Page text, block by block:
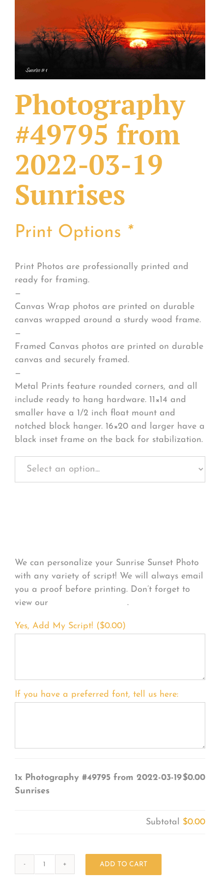
Fonts & Sayings
Photography
#49795 from
2022-03-19
Sunrises
Print Options *
Print Photos are professionally printed and
ready for framing.
—
Canvas Wrap photos are printed on durable
canvas wrapped around a sturdy wood frame.
—
Framed Canvas photos are printed on durable
canvas and securely framed.
—
Metal Prints feature rounded corners, and all
include ready to hang hardware. 11×14 and
smaller have a 1/2 inch float mount and
notched block hanger. 16×20 and larger have a
black inset frame on the back for stabilization.
We can personalize your Sunrise Sunset Photo
with any variety of script! We will always email
you a proof before printing. Don’t forget to
view our
.
Yes, Add My Script! ($0.00)
If you have a preferred font, tell us here:
1x Photography #49795 from 2022-03-19
Sunrises
$0.00
Subtotal $0.00
ADD TO CART